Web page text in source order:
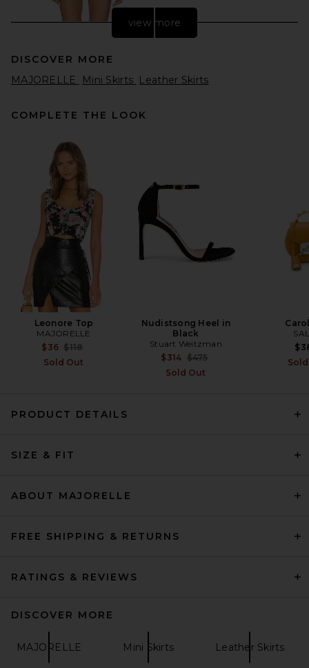
Alex Perry Biker Leather Mini
Skirt in Dark Brown
Alex Perry
$663
Previous price:
$1,250
view more
DISCOVER MORE
MAJORELLE
Mini Skirts Leather Skirts
COMPLETE THE LOOK
Leonore Top
MAJORELLE
$36 Previous price:
$118
Sold Out
Nudistsong Heel in
Black
Stuart Weitzman
$314 Previous price:
$475
Sold Out
PRODUCT DETAILS
SIZE & FIT
ABOUT MAJORELLE
FREE SHIPPING & RETURNS
RATINGS & REVIEWS
DISCOVER MORE
MAJORELLE Mini Skirts Leather Skirts